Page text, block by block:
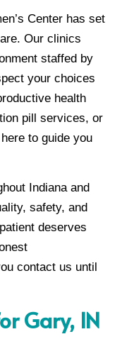
Center has set
Our clinics
staffed by
your choices
health
pill services, or
to guide you
Indiana and
safety, and
deserves
contact us until
Gary, IN